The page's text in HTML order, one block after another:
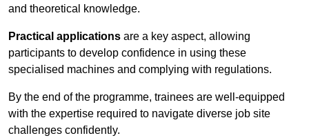
and theoretical knowledge.
Practical applications are a key aspect, allowing
participants to develop confidence in using these
specialised machines and complying with regulations.
By the end of the programme, trainees are well-equipped
with the expertise required to navigate diverse job site
challenges confidently.